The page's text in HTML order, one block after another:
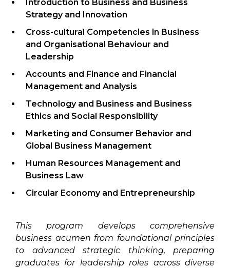
Introduction to Business and Business
Strategy and Innovation
Cross-cultural Competencies in Business
and Organisational Behaviour and
Leadership
Accounts and Finance and Financial
Management and Analysis
Technology and Business and Business
Ethics and Social Responsibility
Marketing and Consumer Behavior and
Global Business Management
Human Resources Management and
Business Law
Circular Economy and Entrepreneurship
This program develops comprehensive
business acumen from foundational principles
to advanced strategic thinking, preparing
graduates for leadership roles across diverse